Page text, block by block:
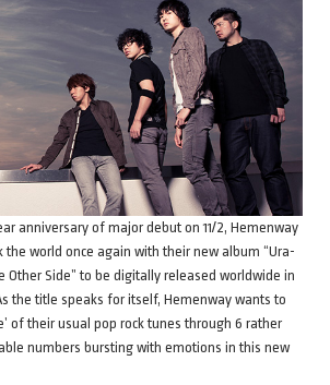
anniversary of major debut on 11/2, Hemenway
the world once again with their new album “Ura-
Other Side” to be digitally released worldwide in
the title speaks for itself, Hemenway wants to
of their usual pop rock tunes through 6 rather
numbers bursting with emotions in this new